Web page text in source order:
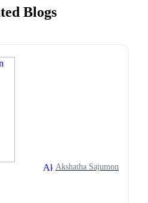
Blogs
Akshatha Sajumon